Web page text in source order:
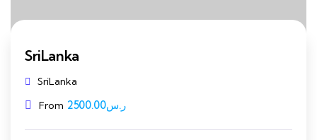
SriLanka
SriLanka
From
ر.س2500.00